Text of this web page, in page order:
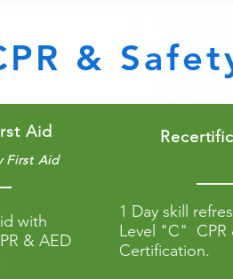
&
Aid
First Aid
with
& AED
1 Day skill
Level "C" CPR
Certification.